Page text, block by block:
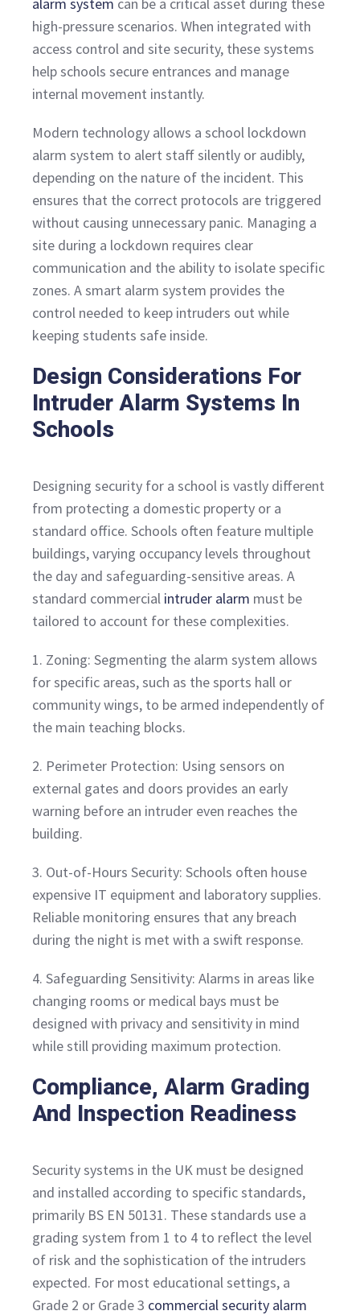
high-pressure scenarios. When integrated with
access control and site security, these systems
help schools secure entrances and manage
internal movement instantly.
Modern technology allows a school lockdown
alarm system to alert staff silently or audibly,
depending on the nature of the incident. This
ensures that the correct protocols are triggered
without causing unnecessary panic. Managing a
site during a lockdown requires clear
communication and the ability to isolate specific
zones. A smart alarm system provides the
control needed to keep intruders out while
keeping students safe inside.
Design Considerations For
Intruder Alarm Systems In
Schools
Designing security for a school is vastly different
from protecting a domestic property or a
standard office. Schools often feature multiple
buildings, varying occupancy levels throughout
the day and safeguarding-sensitive areas. A
standard commercial intruder alarm must be
tailored to account for these complexities.
1. Zoning: Segmenting the alarm system allows
for specific areas, such as the sports hall or
community wings, to be armed independently of
the main teaching blocks.
2. Perimeter Protection: Using sensors on
external gates and doors provides an early
warning before an intruder even reaches the
building.
3. Out-of-Hours Security: Schools often house
expensive IT equipment and laboratory supplies.
Reliable monitoring ensures that any breach
during the night is met with a swift response.
4. Safeguarding Sensitivity: Alarms in areas like
changing rooms or medical bays must be
designed with privacy and sensitivity in mind
while still providing maximum protection.
Compliance, Alarm Grading
And Inspection Readiness
Security systems in the UK must be designed
and installed according to specific standards,
primarily BS EN 50131. These standards use a
grading system from 1 to 4 to reflect the level
of risk and the sophistication of the intruders
expected. For most educational settings, a
Grade 2 or Grade 3 commercial security alarm